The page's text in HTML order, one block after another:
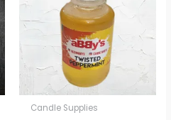
Candle Supplies
₹330.00